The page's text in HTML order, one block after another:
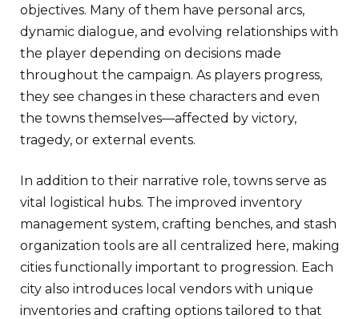
objectives. Many of them have personal arcs,
dynamic dialogue, and evolving relationships with
the player depending on decisions made
throughout the campaign. As players progress,
they see changes in these characters and even
the towns themselves—affected by victory,
tragedy, or external events.
In addition to their narrative role, towns serve as
vital logistical hubs. The improved inventory
management system, crafting benches, and stash
organization tools are all centralized here, making
cities functionally important to progression. Each
city also introduces local vendors with unique
inventories and crafting options tailored to that